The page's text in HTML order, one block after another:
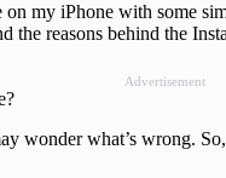
my iPhone with some
the reasons behind the
Advertisement
wonder what’s wrong.